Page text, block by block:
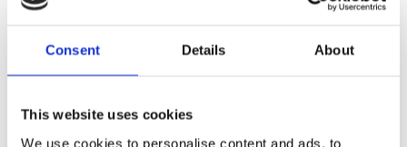
Consent Details About
This website uses cookies
We use cookies to personalise content and ads, to
diamond bar. This necklace is the perfect gift for your loved
Total weight: 3.2g
Diamond Colour: F